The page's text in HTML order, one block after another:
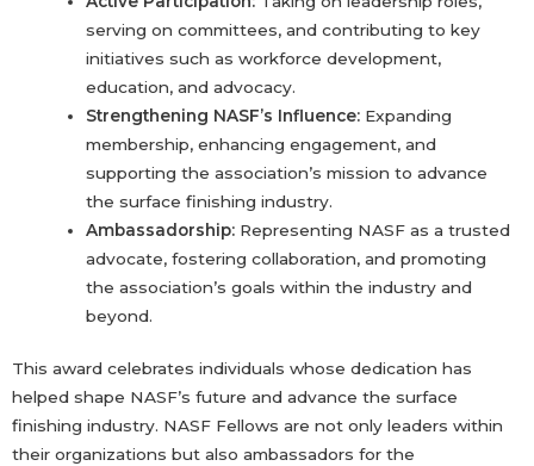
serving on committees, and contributing to key
initiatives such as workforce development,
education, and advocacy.
Strengthening NASF’s Influence:Expanding
membership, enhancing engagement, and
supporting the association’s mission to advance
the surface finishing industry.
Ambassadorship:Representing NASF as a trusted
advocate, fostering collaboration, and promoting
the association’s goals within the industry and
beyond.
This award celebrates individuals whose dedication has
helped shape NASF’s future and advance the surface
finishing industry. NASF Fellows are not only leaders within
their organizations but also ambassadors for the